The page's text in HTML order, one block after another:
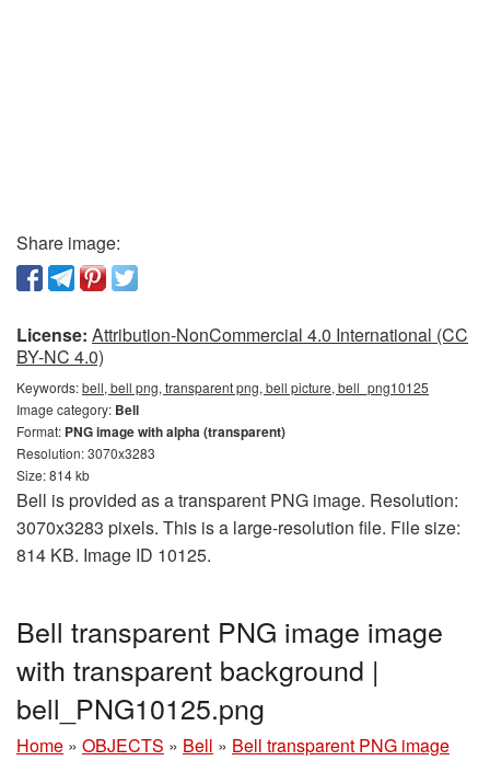
Share image:
License: Attribution-NonCommercial 4.0 International (CC
BY-NC 4.0)
Keywords:bell, bell png, transparent png, bell picture, bell_png10125
Image category: Bell
Format: PNG image with alpha (transparent)
Resolution: 3070x3283
Size: 814 kb
Bell is provided as a transparent PNG image. Resolution:
3070x3283 pixels. This is a large-resolution file. File size:
814 KB. Image ID 10125.
Bell transparent PNG image image
with transparent background |
bell_PNG10125.png
Home » OBJECTS » Bell » Bell transparent PNG image